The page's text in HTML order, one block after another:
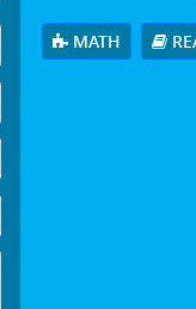
MATH